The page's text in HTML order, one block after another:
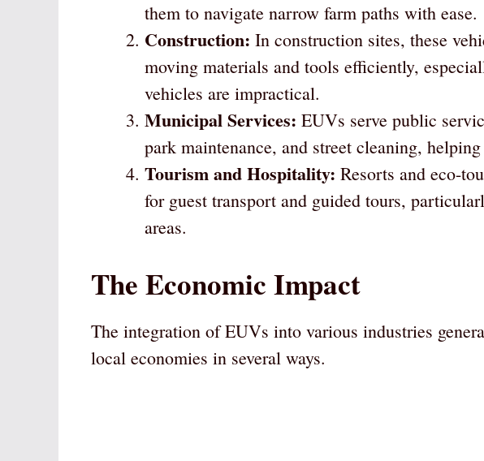
them to navigate narrow farm paths with ease.
Construction: In construction sites, these
moving materials and tools efficiently,
vehicles are impractical.
Municipal Services: EUVs serve public
park maintenance, and street cleaning,
Tourism and Hospitality: Resorts and eco-
for guest transport and guided tours,
areas.
The Economic Impact
The integration of EUVs into various industries
local economies in several ways.